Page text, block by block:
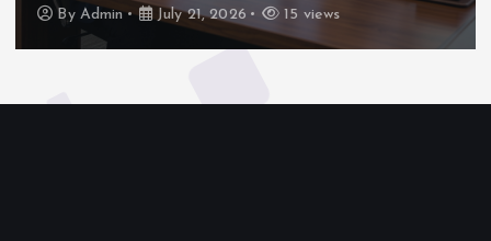
15 views By July 21,